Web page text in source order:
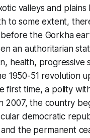
valleys and
to some extent,
the Gorkha
an authoritarian
health, progressive
1950-51 revolution
first time, a polity
2007, the country
democratic
and the permanent